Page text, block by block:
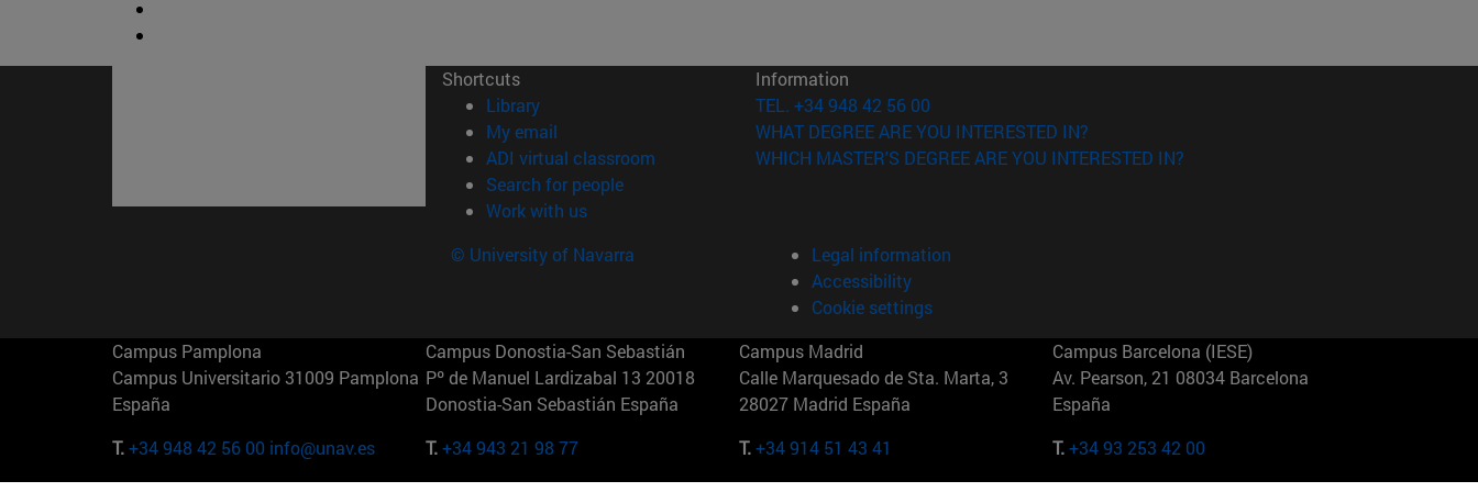
Shortcuts
Library(opens in new window)
My email
ADI virtual classroom (opens in new window)
Search for people(opens in new window)
Work with us(opens in new window)
Information
TEL. +34 948 42 56 00
WHAT DEGREE ARE YOU INTERESTED IN?
WHICH MASTER'S DEGREE ARE YOU INTERESTED IN?
© University of Navarra
Legal information
Accessibility
Cookie settings
Campus Pamplona
Campus Universitario 31009 Pamplona
España
T.+34 948 42 56 00 info@unav.es
Campus Donostia-San Sebastián
Pº de Manuel Lardizabal 13 20018
Donostia-San Sebastián España
T.+34 943 21 98 77
Campus Madrid
Calle Marquesado de Sta. Marta, 3
28027 Madrid España
T.+34 914 51 43 41
Campus Barcelona (IESE)
Av. Pearson, 21 08034 Barcelona
España
T.+34 93 253 42 00